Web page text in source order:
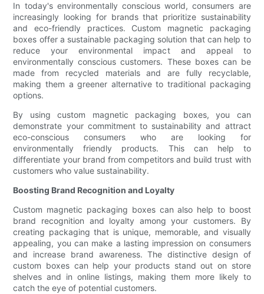
In today's environmentally conscious world, consumers are
increasingly looking for brands that prioritize sustainability
and eco-friendly practices. Custom magnetic packaging
boxes offer a sustainable packaging solution that can help to
reduce your environmental impact and appeal to
environmentally conscious customers. These boxes can be
made from recycled materials and are fully recyclable,
making them a greener alternative to traditional packaging
options.
By using custom magnetic packaging boxes, you can
demonstrate your commitment to sustainability and attract
eco-conscious consumers who are looking for
environmentally friendly products. This can help to
differentiate your brand from competitors and build trust with
customers who value sustainability.
Boosting Brand Recognition and Loyalty
Custom magnetic packaging boxes can also help to boost
brand recognition and loyalty among your customers. By
creating packaging that is unique, memorable, and visually
appealing, you can make a lasting impression on consumers
and increase brand awareness. The distinctive design of
custom boxes can help your products stand out on store
shelves and in online listings, making them more likely to
catch the eye of potential customers.